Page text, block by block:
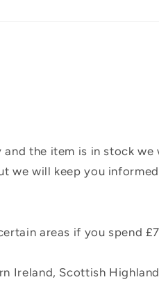
the item is in stock
we will keep you
areas if you spend
Ireland, Scottish